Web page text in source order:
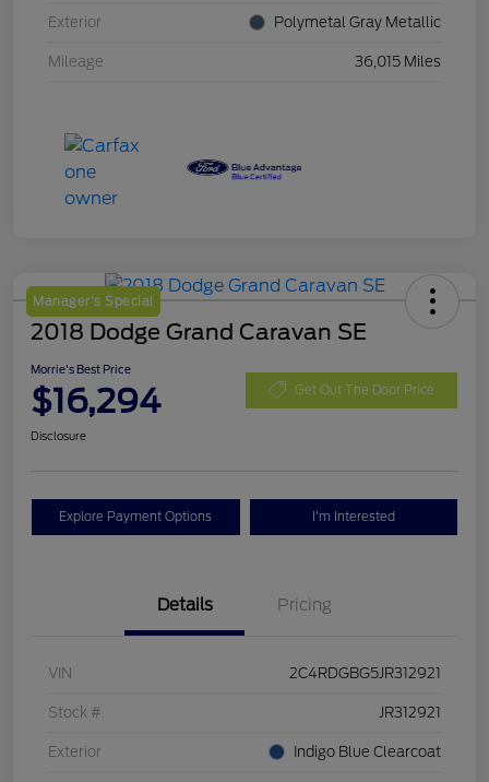
Exterior Polymetal Gray Metallic
Mileage 36,015 Miles
Manager's Special
2018 Dodge Grand Caravan SE
Morrie's Best Price
$16,294 Get Out The Door Price
Disclosure
Explore Payment Options I'm Interested
Details Pricing
VIN 2C4RDGBG5JR312921
Stock # JR312921
Exterior Indigo Blue Clearcoat